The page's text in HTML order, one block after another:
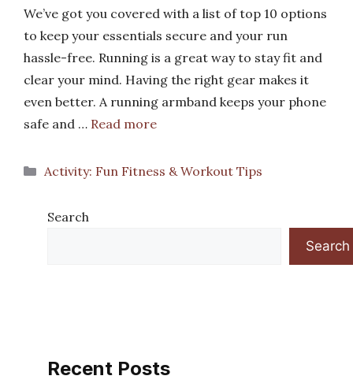
We’ve got you covered with a list of top 10 options
to keep your essentials secure and your run
hassle-free. Running is a great way to stay fit and
clear your mind. Having the right gear makes it
even better. A running armband keeps your phone
safe and … Read more
Categories
Activity: Fun Fitness & Workout Tips
Search
Search
Recent Posts